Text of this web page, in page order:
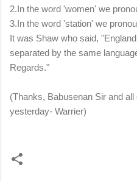
2.In the word 'women' we
3.In the word 'station' we
It was Shaw who said,
separated by the same
Regards."
(Thanks, Babusenan Sir and
yesterday- Warrier)